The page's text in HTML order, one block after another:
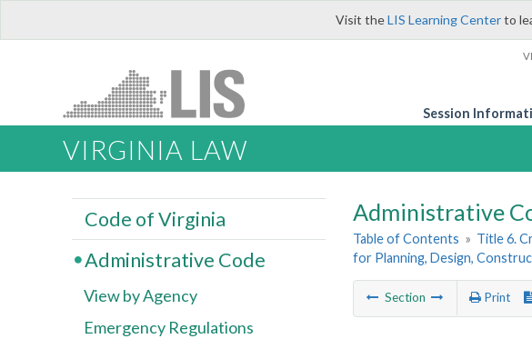
Visit theLIS Learning Centerto
Session
VIRGINIA LAW
Administrative
Table of Contents » Title 6.
for Planning, Design,
Section Print
Code of Virginia
Administrative Code
View by Agency
Emergency Regulations